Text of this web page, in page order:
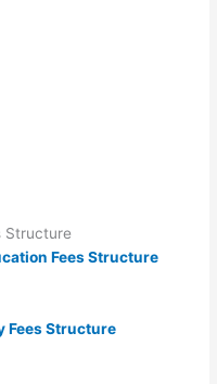
Structure
Fees Structure
Fees Structure